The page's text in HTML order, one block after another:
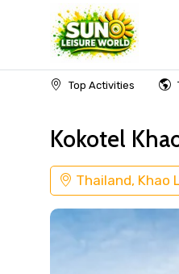
Top Activities
Home Thailand
Kokotel
Thailand, Khao